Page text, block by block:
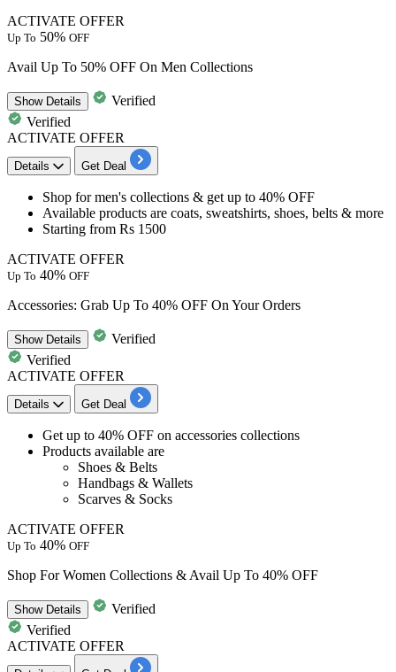
ACTIVATE OFFER
Up To 50% OFF
Avail Up To 50% OFF On Men Collections
ShowDetails
Verified
Verified
ACTIVATE OFFER
Details Get Deal
Shop for men's collections & get up to 40% OFF​​​​​​​​​​​​​​
Available products are coats, sweatshirts, shoes, belts & more
​​​​​​​Starting from Rs 1500
ACTIVATE OFFER
Up To 40% OFF
Accessories: Grab Up To 40% OFF On Your Orders
ShowDetails
Verified
Verified
ACTIVATE OFFER
Details Get Deal
Get up to 40% OFF on accessories collections
Products available are
Shoes & Belts
Handbags & Wallets
Scarves & Socks
ACTIVATE OFFER
Up To 40% OFF
Shop For Women Collections & Avail Up To 40% OFF
ShowDetails
Verified
Verified
ACTIVATE OFFER